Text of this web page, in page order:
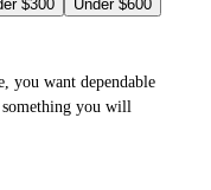
$300
Under $600
you want dependable
something you will